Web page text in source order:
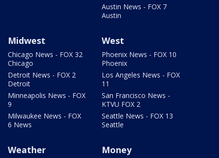
Austin News - FOX 7
Austin
Midwest
Chicago News - FOX 32
Chicago
Detroit News - FOX 2
Detroit
Minneapolis News - FOX
9
Milwaukee News - FOX
6 News
West
Phoenix News - FOX 10
Phoenix
Los Angeles News - FOX
11
San Francisco News -
KTVU FOX 2
Seattle News - FOX 13
Seattle
Weather Money